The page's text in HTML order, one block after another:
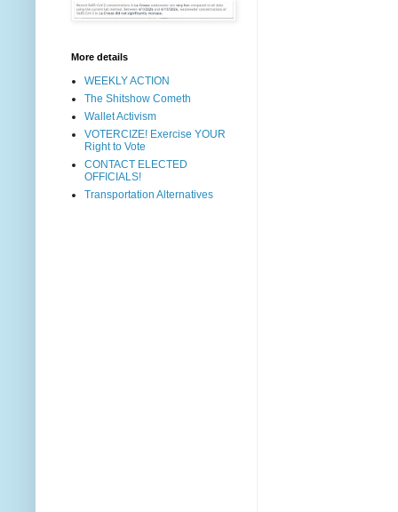
More details
WEEKLY ACTION
The Shitshow Cometh
Wallet Activism
VOTERCIZE! Exercise YOUR
Right to Vote
CONTACT ELECTED
OFFICIALS!
Transportation Alternatives